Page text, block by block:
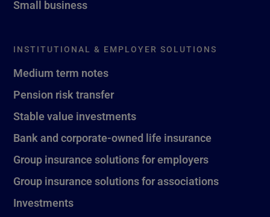
Small business
INSTITUTIONAL & EMPLOYER SOLUTIONS
Medium term notes
Pension risk transfer
Stable value investments
Bank and corporate-owned life insurance
Group insurance solutions for employers
Group insurance solutions for associations
Investments